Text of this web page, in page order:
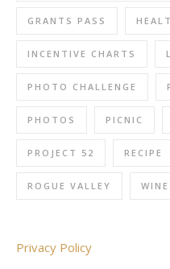
GRANTS PASS
INCENTIVE CHARTS
PHOTO CHALLENGE
PHOTOS PICNIC
PROJECT 52 RECIPE
ROGUE VALLEY WINE
Privacy Policy